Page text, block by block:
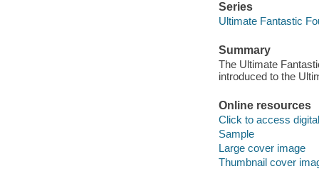
Series
Ultimate Fantastic
Summary
The Ultimate
introduced to the
Online resources
Click to access
Sample
Large cover image
Thumbnail cover